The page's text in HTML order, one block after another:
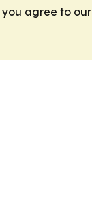
you agree to our